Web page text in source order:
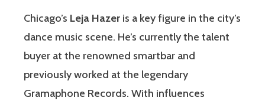
Chicago’s Leja Hazer is a key figure in the city’s
dance music scene. He’s currently the talent
buyer at the renowned smartbar and
previously worked at the legendary
Gramaphone Records. With influences